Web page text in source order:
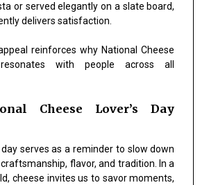
or served elegantly on a slate board,
delivers satisfaction.
reinforces why National Cheese
with people across all
Cheese Lover’s Day
serves as a reminder to slow down
flavor, and tradition. In a
cheese invites us to savor moments,